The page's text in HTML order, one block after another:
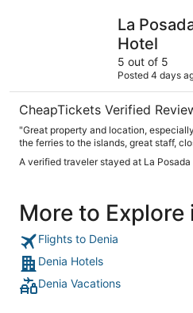
La
Hotel
5 out of 5
Posted 4 days
CheapTickets Verified
"Great property and location,
the ferries to the islands, great staff,
A verified traveler stayed at La
More to Explore
Flights to Denia
Denia Hotels
Denia Vacations